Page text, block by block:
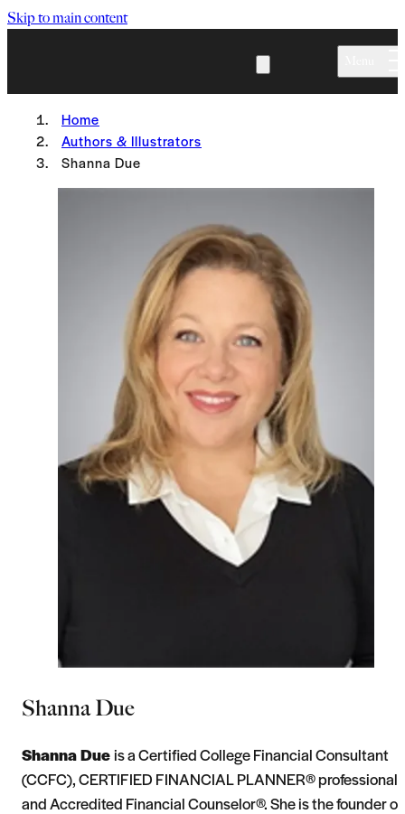
Skip to main content
Home
Authors & Illustrators
Shanna Due
Shanna Due
Shanna Dueis a Certified College Financial Consultant
(CCFC), CERTIFIED FINANCIAL PLANNER® professional,
and Accredited Financial Counselor®. She is the founder of